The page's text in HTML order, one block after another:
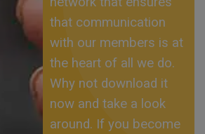
that communication
with our members is at
the heart of all we do.
Why not download it
now and take a look
around. If you become